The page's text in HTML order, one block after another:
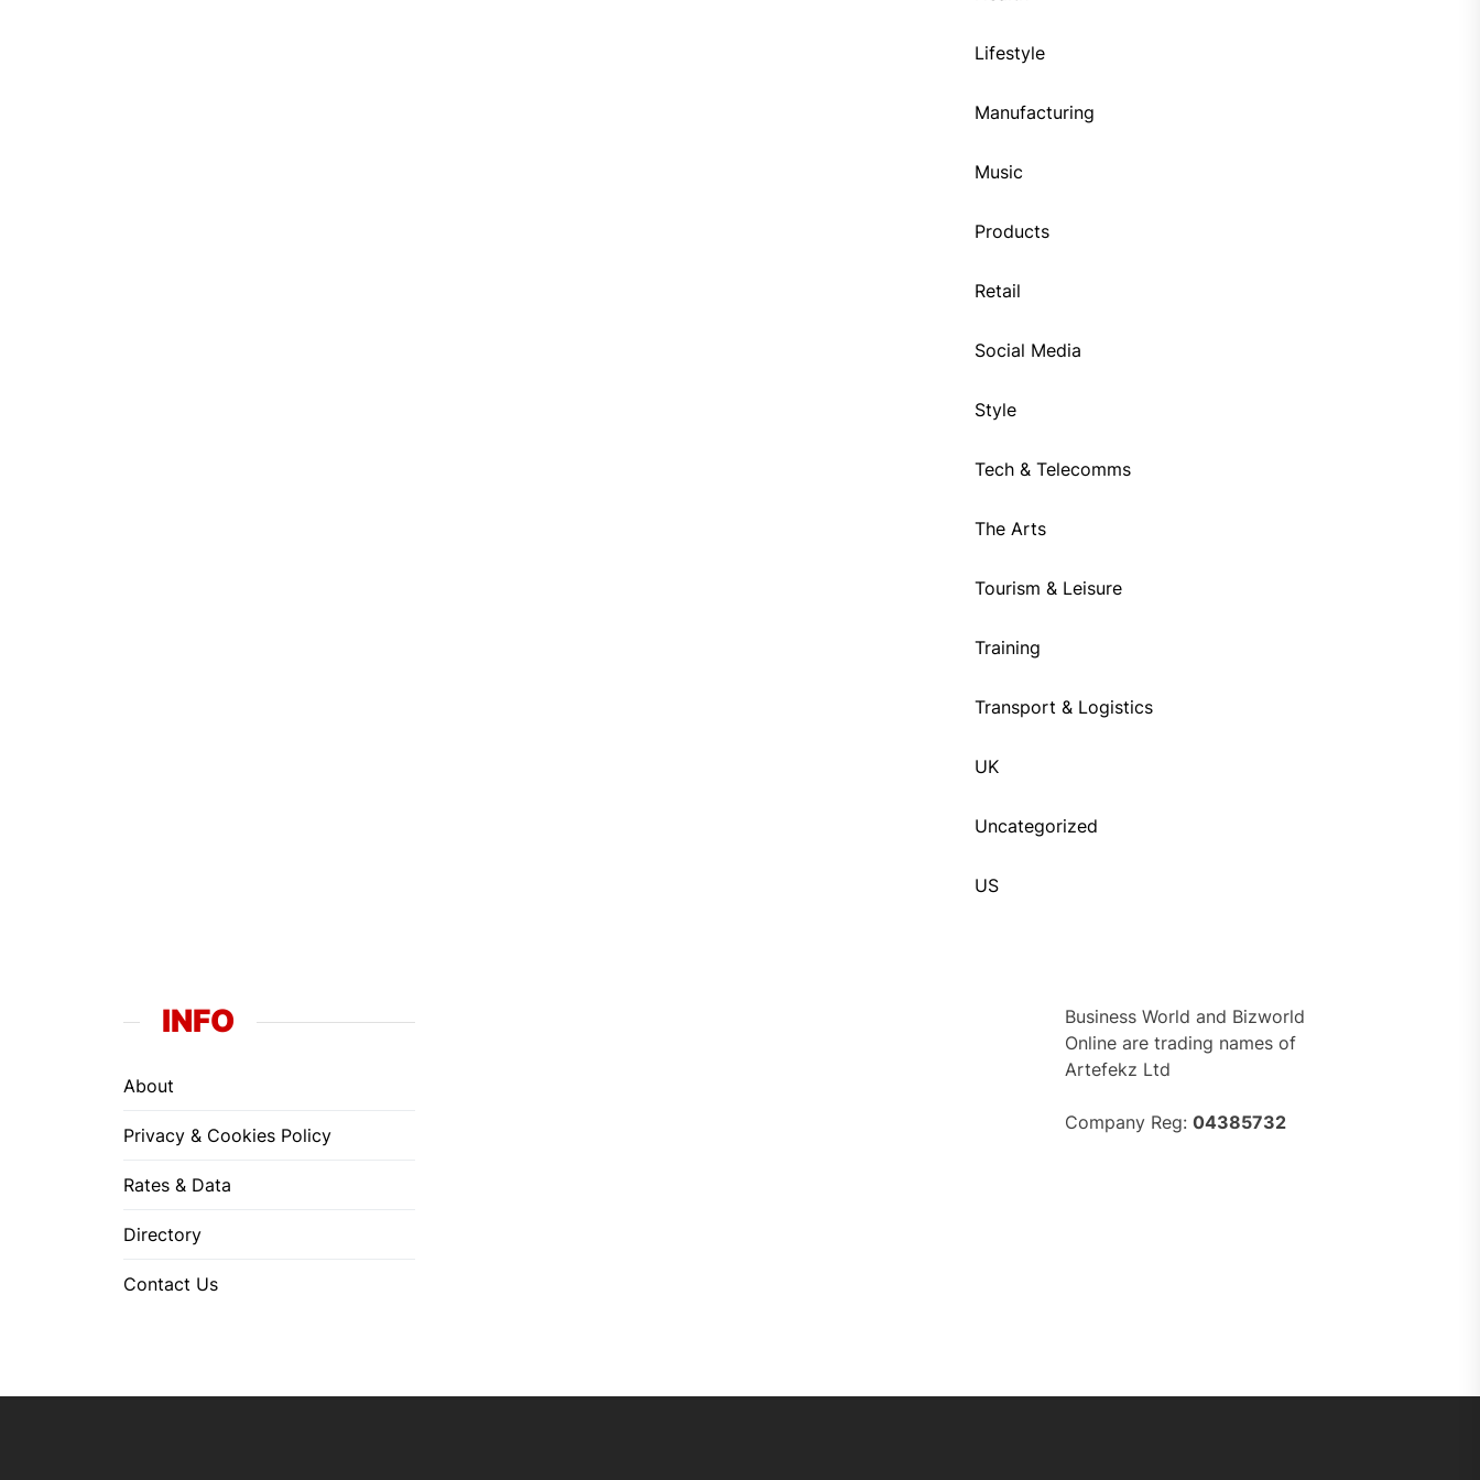
Lifestyle
Manufacturing
Music
Products
Retail
Social Media
Style
Tech & Telecomms
The Arts
Tourism & Leisure
Training
Transport & Logistics
UK
Uncategorized
US
INFO
About
Privacy & Cookies Policy
Rates & Data
Directory
Contact Us
Business World and Bizworld
Online are trading names of
Artefekz Ltd
Company Reg: 04385732